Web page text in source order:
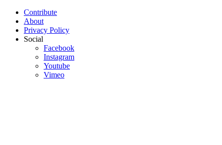
Contribute
About
Privacy Policy
Social
Facebook
Instagram
Youtube
Vimeo